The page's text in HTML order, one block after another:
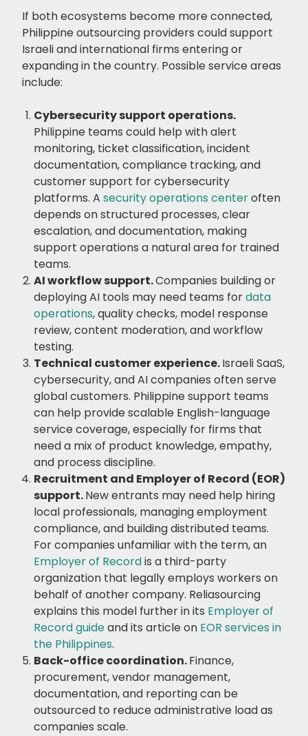
If both ecosystems become more connected,
Philippine outsourcing providers could support
Israeli and international firms entering or
expanding in the country. Possible service areas
include:
Cybersecurity support operations.
Philippine teams could help with alert
monitoring, ticket classification, incident
documentation, compliance tracking, and
customer support for cybersecurity
platforms. A security operations centeroften
depends on structured processes, clear
escalation, and documentation, making
support operations a natural area for trained
teams.
AI workflow support.Companies building or
deploying AI tools may need teams fordata
operations, quality checks, model response
review, content moderation, and workflow
testing.
Technical customer experience.Israeli SaaS,
cybersecurity, and AI companies often serve
global customers. Philippine support teams
can help provide scalable English-language
service coverage, especially for firms that
need a mix of product knowledge, empathy,
and process discipline.
Recruitment and Employer of Record (EOR)
support.New entrants may need help hiring
local professionals, managing employment
compliance, and building distributed teams.
For companies unfamiliar with the term, an
Employer of Recordis a third-party
organization that legally employs workers on
behalf of another company. Reliasourcing
explains this model further in its Employer of
Record guideand its article on EOR services in
the Philippines.
Back-office coordination.Finance,
procurement, vendor management,
documentation, and reporting can be
outsourced to reduce administrative load as
companies scale.